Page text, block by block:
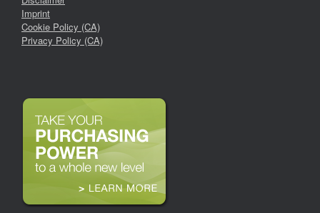
Imprint
Cookie Policy (CA)
Privacy Policy (CA)